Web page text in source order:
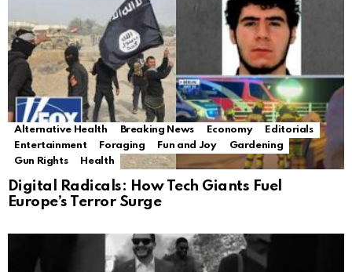
Alternative Health Breaking News Economy
Editorials
Entertainment
Foraging Fun and Joy
Gardening
Gun Rights
Health
Digital Radicals: How Tech Giants Fuel
Europe’s Terror Surge